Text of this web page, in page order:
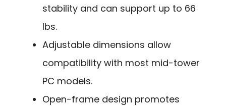
stability and can support up to 66
lbs.
Adjustable dimensions allow
compatibility with most mid-tower
PC models.
Open-frame design promotes